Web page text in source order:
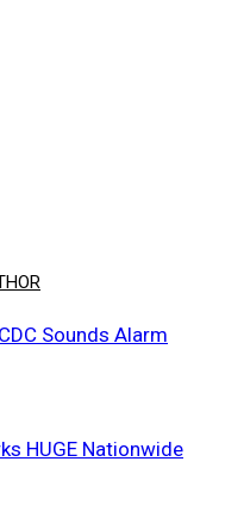
Sounds Alarm
HUGE Nationwide